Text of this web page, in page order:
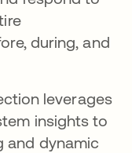
during, and
leverages
insights to
and dynamic